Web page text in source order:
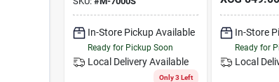
In-Store Pickup Available
Ready for Pickup Soon
Local Delivery Available
Only 3 Left
Led Lighting
In-Store
Ready for
Local